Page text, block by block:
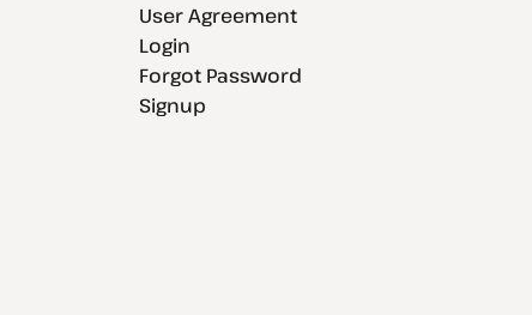
User Agreement
Login
Forgot Password
Signup